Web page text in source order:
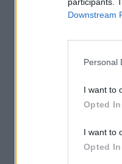
Downstream
Personal
I want to
Opted In
I want to
Opted In